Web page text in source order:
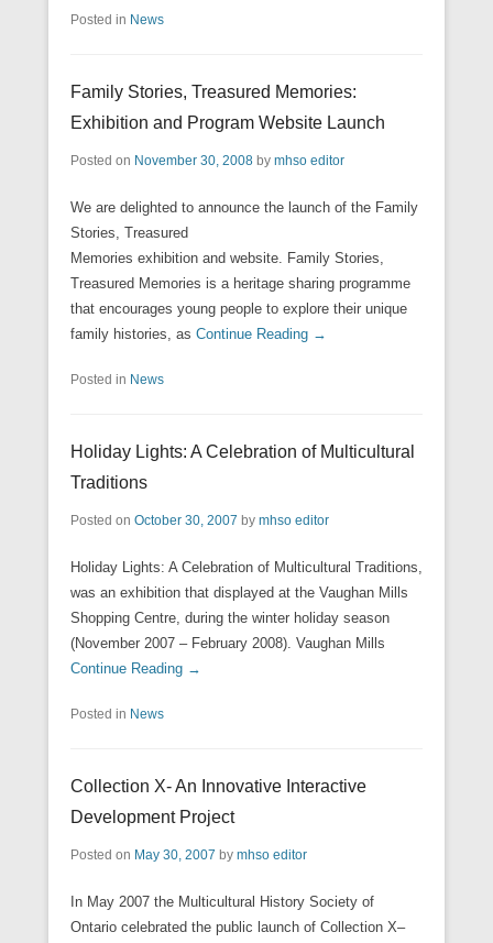
Posted in News
Family Stories, Treasured Memories:
Exhibition and Program Website Launch
Posted on November 30, 2008 by mhso editor
We are delighted to announce the launch of the Family
Stories, Treasured
Memories exhibition and website. Family Stories,
Treasured Memories is a heritage sharing programme
that encourages young people to explore their unique
family histories, as Continue Reading →
Posted in News
Holiday Lights: A Celebration of Multicultural
Traditions
Posted on October 30, 2007 by mhso editor
Holiday Lights: A Celebration of Multicultural Traditions,
was an exhibition that displayed at the Vaughan Mills
Shopping Centre, during the winter holiday season
(November 2007 – February 2008). Vaughan Mills
Continue Reading →
Posted in News
Collection X- An Innovative Interactive
Development Project
Posted on May 30, 2007 by mhso editor
In May 2007 the Multicultural History Society of
Ontario celebrated the public launch of Collection X–